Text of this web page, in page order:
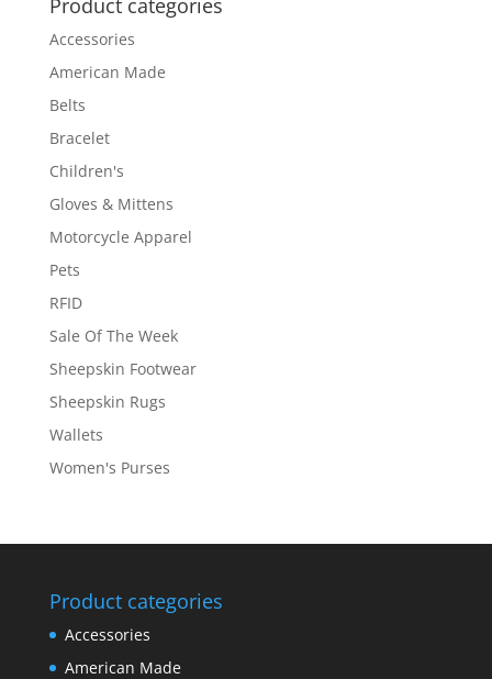
Product categories
Accessories
American Made
Belts
Bracelet
Children's
Gloves & Mittens
Motorcycle Apparel
Pets
RFID
Sale Of The Week
Sheepskin Footwear
Sheepskin Rugs
Wallets
Women's Purses
Product categories
Accessories
American Made